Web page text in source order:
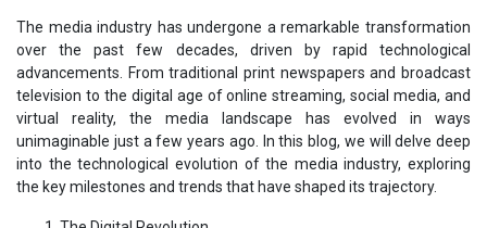
The media industry has undergone a remarkable transformation
over the past few decades, driven by rapid technological
advancements. From traditional print newspapers and broadcast
television to the digital age of online streaming, social media, and
virtual reality, the media landscape has evolved in ways
unimaginable just a few years ago. In this blog, we will delve deep
into the technological evolution of the media industry, exploring
the key milestones and trends that have shaped its trajectory.